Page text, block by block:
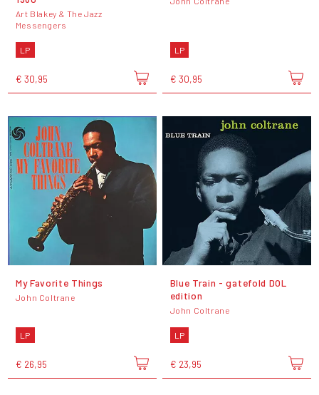
Art Blakey & The Jazz
Messengers
LP
€ 30,95
LP
€ 30,95
My Favorite Things
John Coltrane
LP
€ 26,95
Blue Train - gatefold DOL
edition
John Coltrane
LP
€ 23,95